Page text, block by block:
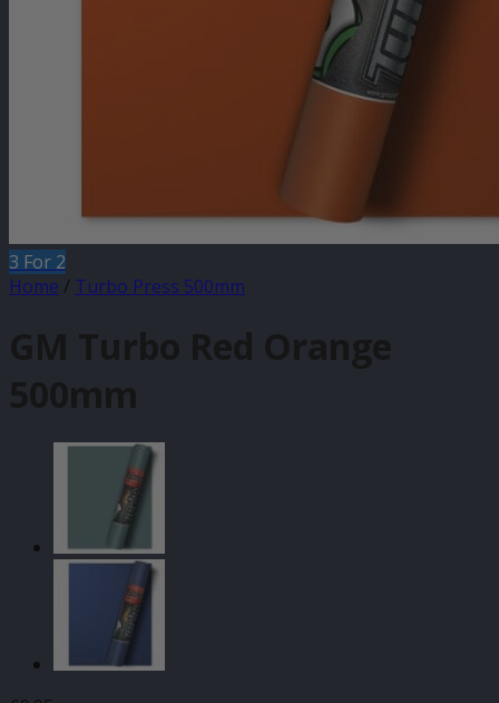
3 For 2
Home / Turbo Press 500mm
GM Turbo Red Orange
500mm